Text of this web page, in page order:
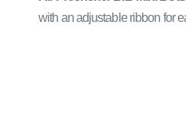
with an adjustable ribbon for